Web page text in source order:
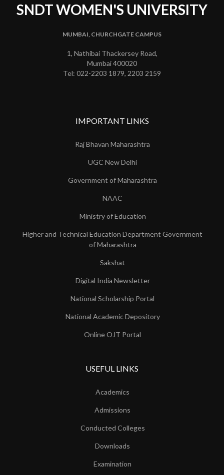
SNDT WOMEN'S UNIVERSITY
MUMBAI, CHURCHGATE CAMPUS
1, Nathibai Thackersey Road,
Mumbai 400020
Tel: 022-2203 1879, 2203 2159
IMPORTANT LINKS
Raj Bhavan Maharashtra
UGC New Delhi
Government of Maharashtra
NAAC
Ministry of Education
Higher and Technical Education Department Government
of Maharashtra
Sakshat
Digital India Newsletter
National Scholarship Portal
National Academic Depository
Online OJT Portal
USEFUL LINKS
Academics
Admissions
Conducted Colleges
Downloads
Examination